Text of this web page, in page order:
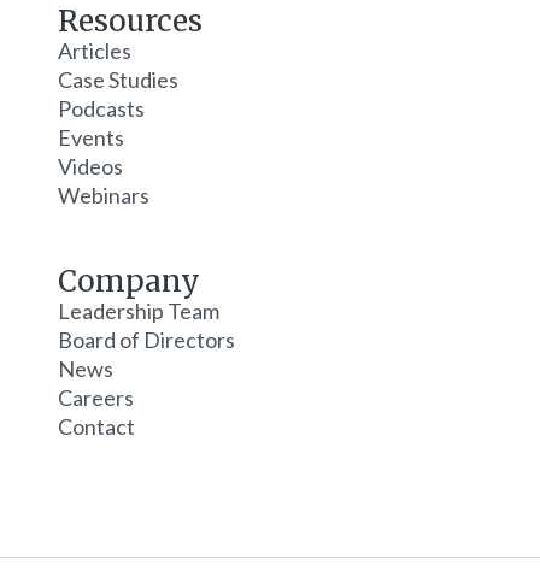
Resources
Articles
Case Studies
Podcasts
Events
Videos
Webinars
Company
Leadership Team
Board of Directors
News
Careers
Contact